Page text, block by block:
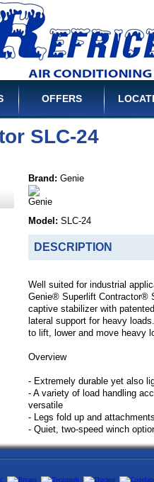
OFFERS
SLC-24
Brand: Genie
Model: SLC-24
DESCRIPTION
Well suited for industrial
Genie® Superlift Contractor®
captive stabilizer with
lateral support for heavy
to lift, lower and move heavy
Overview
- Extremely durable yet also
- A variety of load handling
versatile
- Legs fold up and
- Quiet, two-speed winch